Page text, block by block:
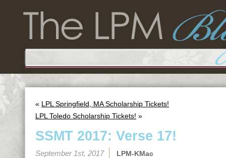
« LPL Springfield, MA Scholarship Tickets!
LPL Toledo Scholarship Tickets! »
SSMT 2017: Verse 17!
September 1st, 2017 LPM-KMac